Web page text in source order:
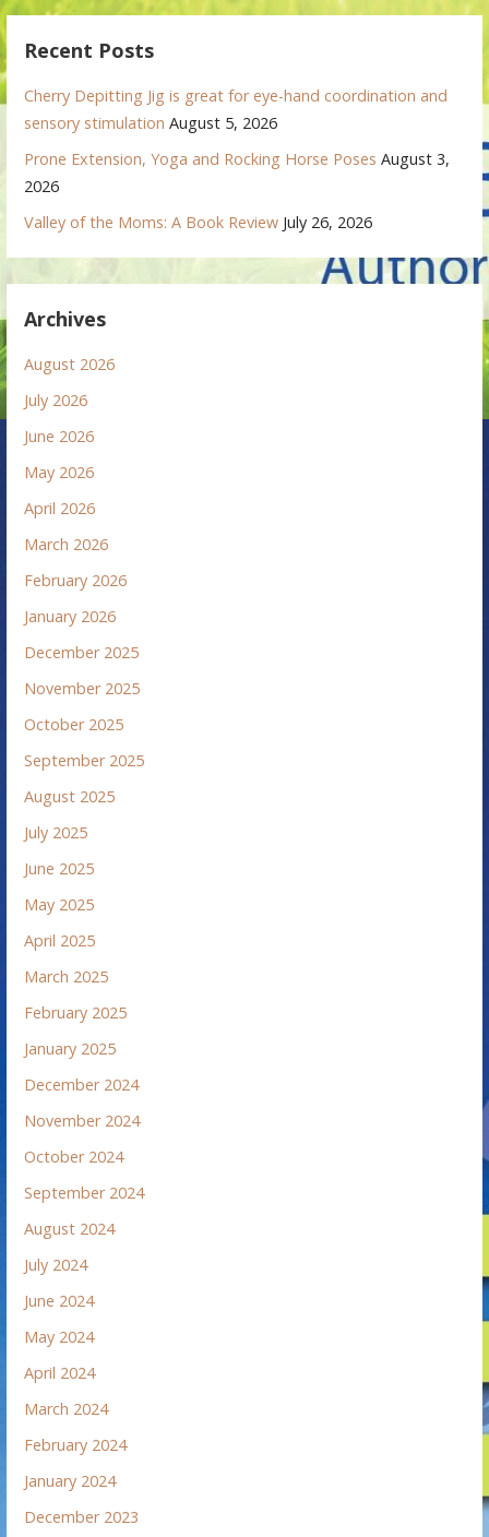
Recent Posts
Cherry Depitting Jig is great for eye-hand coordination and
sensory stimulation August 5, 2026
Prone Extension, Yoga and Rocking Horse Poses August 3,
2026
Valley of the Moms: A Book Review July 26, 2026
Archives
August 2026
July 2026
June 2026
May 2026
April 2026
March 2026
February 2026
January 2026
December 2025
November 2025
October 2025
September 2025
August 2025
July 2025
June 2025
May 2025
April 2025
March 2025
February 2025
January 2025
December 2024
November 2024
October 2024
September 2024
August 2024
July 2024
June 2024
May 2024
April 2024
March 2024
February 2024
January 2024
December 2023